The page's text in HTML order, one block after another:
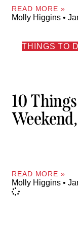
READ MORE »
Molly Higgins
THINGS TO
10
READ MORE »
Molly Higgins